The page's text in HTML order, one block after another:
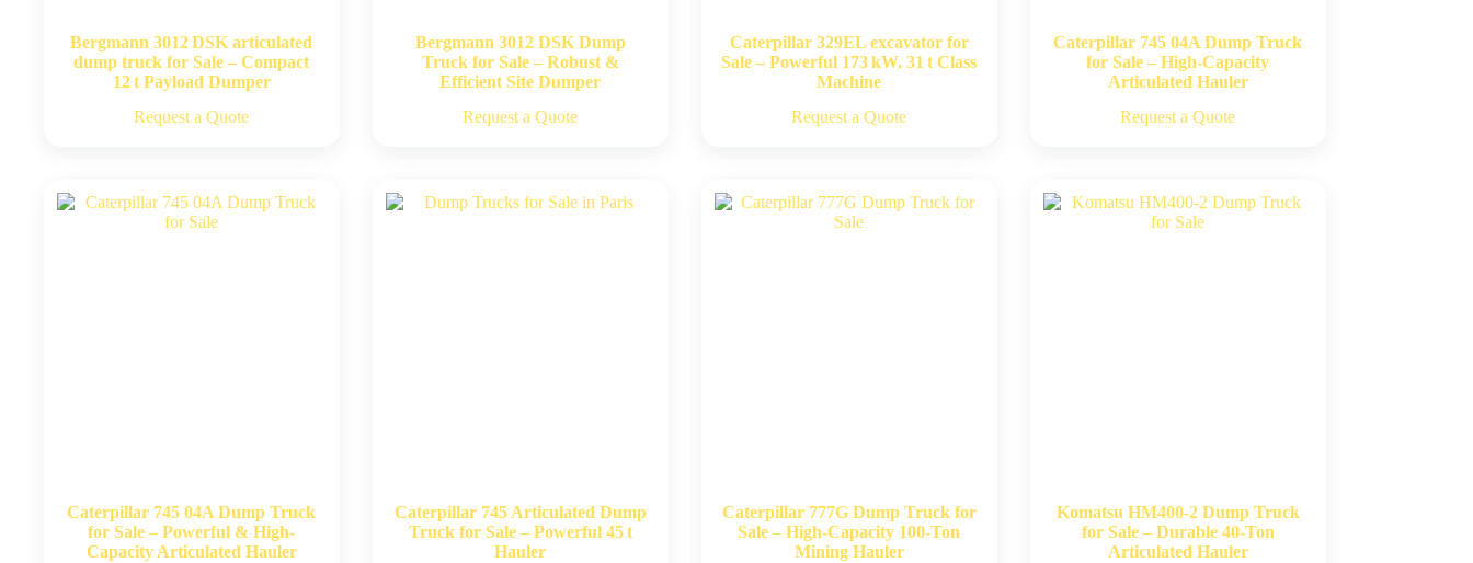
Bergmann 3012 DSK articulated
dump truck for Sale – Compact
12 t Payload Dumper
Request a Quote
Bergmann 3012 DSK Dump
Truck for Sale – Robust &
Efficient Site Dumper
Request a Quote
Caterpillar 329EL excavator for
Sale – Powerful 173 kW, 31 t Class
Machine
Request a Quote
Caterpillar 745 04A Dump Truck
for Sale – High-Capacity
Articulated Hauler
Request a Quote
Caterpillar 745 04A Dump Truck
for Sale – Powerful & High-
Capacity Articulated Hauler
Caterpillar 745 Articulated Dump
Truck for Sale – Powerful 45 t
Hauler
Caterpillar 777G Dump Truck for
Sale – High-Capacity 100-Ton
Mining Hauler
Komatsu HM400-2 Dump Truck
for Sale – Durable 40-Ton
Articulated Hauler